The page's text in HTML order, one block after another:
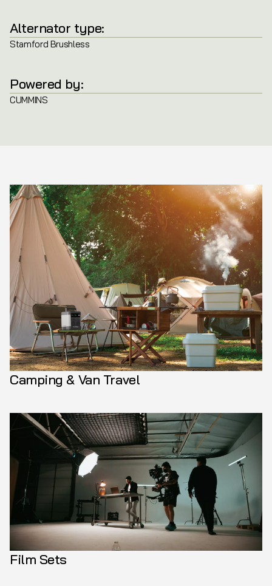
Alternator type:
Stamford Brushless
Powered by:
CUMMINS
Camping & Van Travel
Film Sets